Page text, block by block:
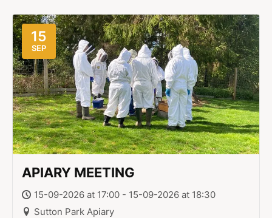
15
SEP
APIARY MEETING
15-09-2026 at 17:00 - 15-09-2026 at 18:30
Sutton Park Apiary